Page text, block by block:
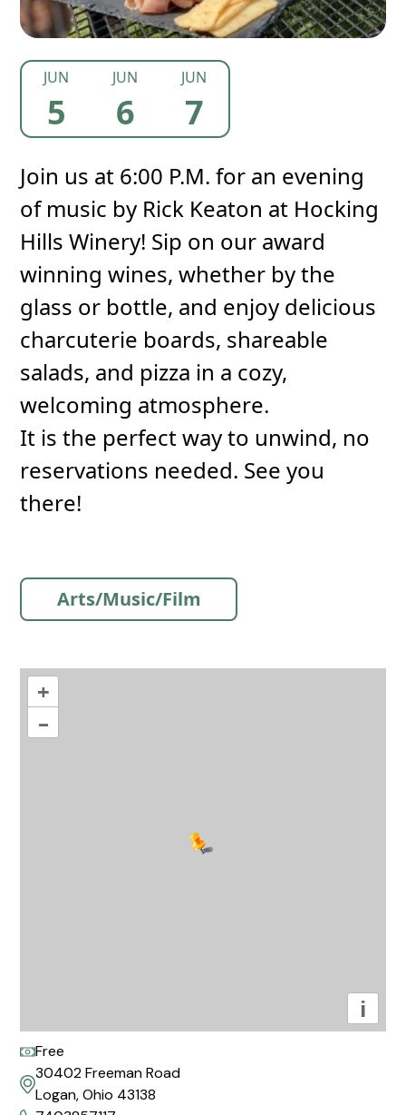
JUN
5
JUN
6
JUN
7
Join us at 6:00 P.M. for an evening
of music by Rick Keaton at Hocking
Hills Winery! Sip on our award
winning wines, whether by the
glass or bottle, and enjoy delicious
charcuterie boards, shareable
salads, and pizza in a cozy,
welcoming atmosphere.
It is the perfect way to unwind, no
reservations needed. See you
there!
Arts/Music/Film
+
–
i
Free
30402 Freeman Road
Logan, Ohio 43138